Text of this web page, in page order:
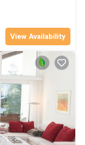
View Availability